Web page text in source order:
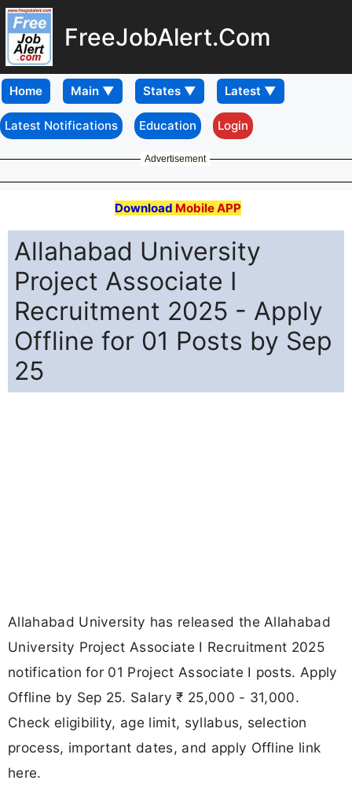
FreeJobAlert.Com
Home
Latest Notifications Education Login
Advertisement
Download Mobile APP
Allahabad University
Project Associate I
Recruitment 2025 - Apply
Offline for 01 Posts by Sep
25
Allahabad University has released the Allahabad
University Project Associate I Recruitment 2025
notification for 01 Project Associate I posts. Apply
Offline by Sep 25. Salary ₹ 25,000 - 31,000.
Check eligibility, age limit, syllabus, selection
process, important dates, and apply Offline link
here.